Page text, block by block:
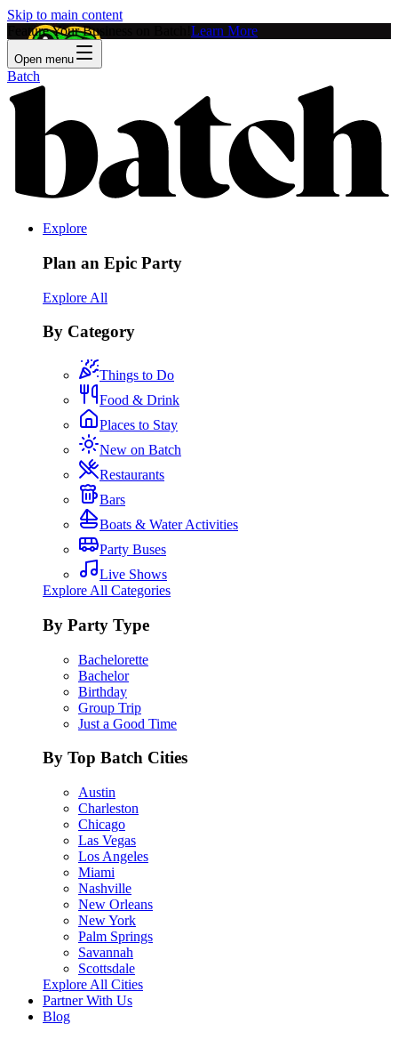
Skip to main content
Feature Your Business on Batch! Learn More
Open menu
Batch
Explore
Plan an Epic Party
Explore All
By Category
Things to Do
Food & Drink
Places to Stay
New on Batch
Restaurants
Bars
Boats & Water Activities
Party Buses
Live Shows
Explore All Categories
By Party Type
Bachelorette
Bachelor
Birthday
Group Trip
Just a Good Time
By Top Batch Cities
Austin
Charleston
Chicago
Las Vegas
Los Angeles
Miami
Nashville
New Orleans
New York
Palm Springs
Savannah
Scottsdale
Explore All Cities
Partner With Us
Blog